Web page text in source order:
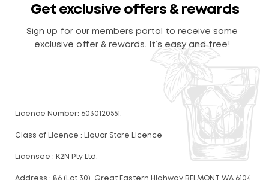
Get exclusive offers & rewards
Sign up for our members portal to receive some
exclusive offer & rewards. It’s easy and free!
Licence Number: 6030120551.
Class of Licence : Liquor Store Licence
Licensee : K2N Pty Ltd.
Address : 86 (Lot 30) Great Eastern Highway BELMONT WA 6104